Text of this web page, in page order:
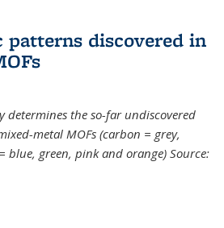
patterns discovered in
determines the so-far undiscovered
metal MOFs (carbon = grey,
blue, green, pink and orange) Source: